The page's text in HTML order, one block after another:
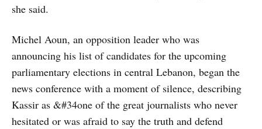
she said.
Michel Aoun, an opposition leader who was
announcing his list of candidates for the upcoming
parliamentary elections in central Lebanon, began the
news conference with a moment of silence, describing
Kassir as &#34one of the great journalists who never
hesitated or was afraid to say the truth and defend